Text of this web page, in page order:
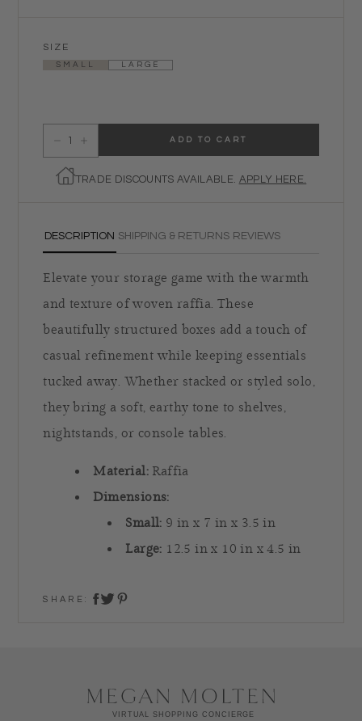
SIZE
SMALL LARGE
Decrease quantity for La Bocca Woven Raffia Box - Natural
Increase quantity for La Bocca Woven Raffia Box - Natural
ADD TO CART
TRADE DISCOUNTS AVAILABLE. APPLY HERE.
DESCRIPTION SHIPPING & RETURNS REVIEWS
Elevate your storage game with the warmth
and texture of woven raffia. These
beautifully structured boxes add a touch of
casual refinement while keeping essentials
tucked away. Whether stacked or styled solo,
they bring a soft, earthy tone to shelves,
nightstands, or console tables.
Material: Raffia
Dimensions:
Small: 9 in x 7 in x 3.5 in
Large: 12.5 in x 10 in x 4.5 in
SHARE: